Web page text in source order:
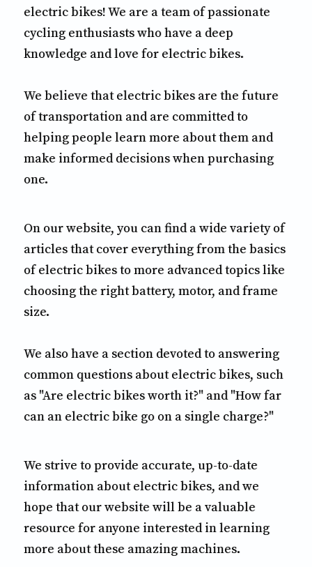
electric bikes! We are a team of passionate
cycling enthusiasts who have a deep
knowledge and love for electric bikes.
We believe that electric bikes are the future
of transportation and are committed to
helping people learn more about them and
make informed decisions when purchasing
one.
On our website, you can find a wide variety of
articles that cover everything from the basics
of electric bikes to more advanced topics like
choosing the right battery, motor, and frame
size.
We also have a section devoted to answering
common questions about electric bikes, such
as "Are electric bikes worth it?" and "How far
can an electric bike go on a single charge?"
We strive to provide accurate, up-to-date
information about electric bikes, and we
hope that our website will be a valuable
resource for anyone interested in learning
more about these amazing machines.